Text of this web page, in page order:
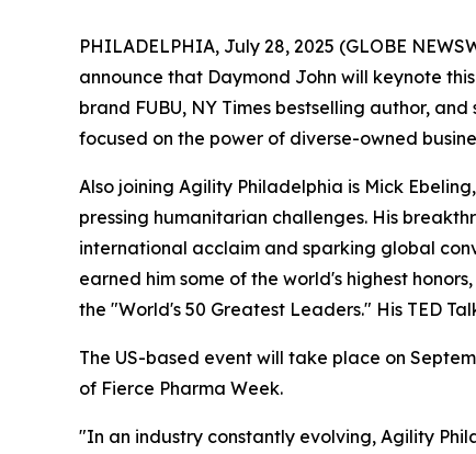
PHILADELPHIA, July 28, 2025 (GLOBE
announce that Daymond John will keynote
brand FUBU, NY Times bestselling author,
focused on the power of diverse-owned
Also joining Agility Philadelphia is Mick
pressing humanitarian challenges. His
international acclaim and sparking global
earned him some of the world's highest
the "World's 50 Greatest Leaders." His TED
The US-based event will take place on
of Fierce Pharma Week.
"In an industry constantly evolving, Agility